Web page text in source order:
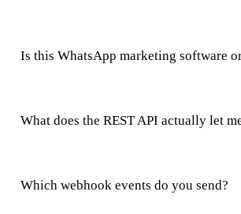
Is this WhatsApp marketing software
What does the REST API actually let
Which webhook events do you send?